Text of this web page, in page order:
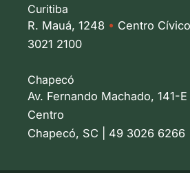
Curitiba
R. Mauá, 1248 • Centro
3021 2100
Chapecó
Av. Fernando Machado, 141-
Centro
Chapecó, SC | 49 3026 6266